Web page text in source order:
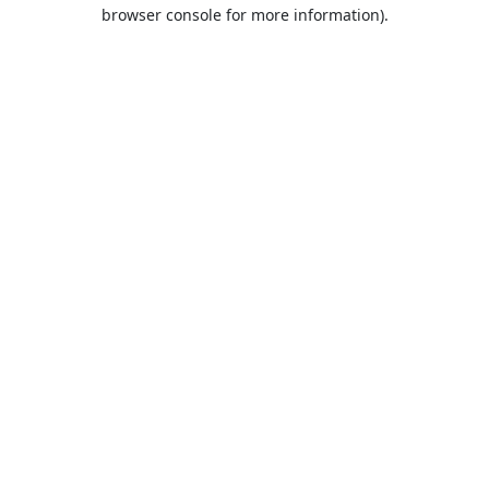
browser console for more information).